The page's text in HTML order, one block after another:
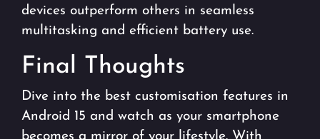
devices outperform others in seamless
multitasking and efficient battery use.
Final Thoughts
Dive into the best customisation features in
Android 15 and watch as your smartphone